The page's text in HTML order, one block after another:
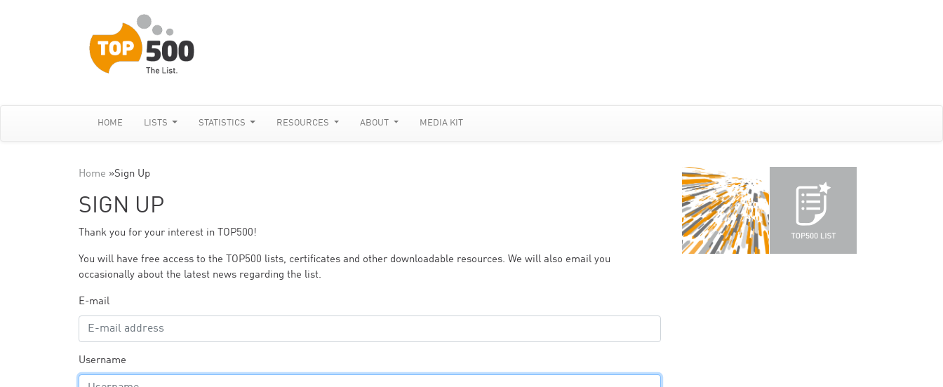
HOME LISTS STATISTICS RESOURCES ABOUT MEDIA KIT
Home »Sign Up
SIGN UP
Thank you for your interest in TOP500!
You will have free access to the TOP500 lists, certificates and other downloadable resources. We will also email you
occasionally about the latest news regarding the list.
E-mail
Username